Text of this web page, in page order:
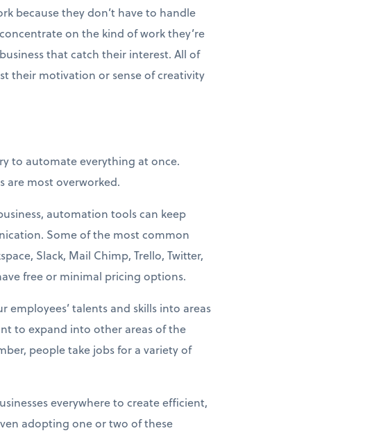
because they don’t have to handle
on the kind of work they’re
that catch their interest. All of
their motivation or sense of creativity
to automate everything at once.
are most overworked.
automation tools can keep
Some of the most common
Slack, Mail Chimp, Trello, Twitter,
free or minimal pricing options.
talents and skills into areas
to expand into other areas of the
people take jobs for a variety of
everywhere to create efficient,
adopting one or two of these